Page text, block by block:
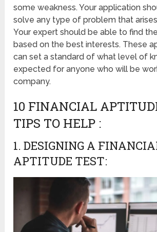
some weakness. Your application
solve any type of problem that
Your expert should be able to find
based on the best interests. These
can set a standard of what level of
expected for anyone who will be
company.
10 FINANCIAL
TIPS TO HELP :
1. DESIGNING A
APTITUDE TEST: